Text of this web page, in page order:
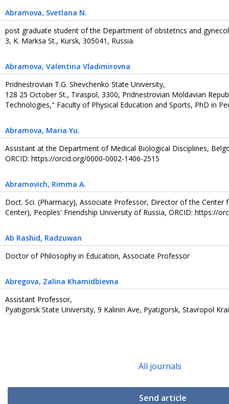
Abramova, Svetlana N.
post graduate student of the Department of obstetrics and
3, K. Marksa St., Kursk, 305041, Russia.
Abramova, Valentina Vladimirovna
Pridnestrovian T.G. Shevchenko State University,
128 25 October St., Tiraspol, 3300, Pridnestrovian Moldavian
Technologies," Faculty of Physical Education and Sports, PhD in
Abramova, Maria Yu.
Assistant at the Department of Medical Biological Disciplines,
ORCID: https://orcid.org/0000-0002-1406-2515
Abramovich, Rimma А.
Doct. Sci. (Pharmacy), Associate Professor, Director of the Center
Center), Peoples' Friendship University of Russia, ORCID: https://
Ab Rashid, Radzuwan
Doctor of Philosophy in Education, Associate Professor
Abregova, Zalina Khamidbievna
Assistant Professor,
Pyatigorsk State University, 9 Kalinin Ave, Pyatigorsk, Stavropol
All journals
Send article